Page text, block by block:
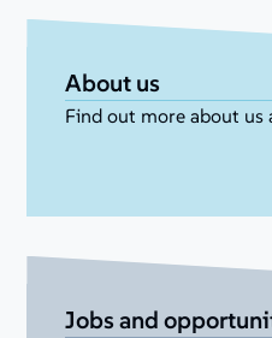
About us
Find out more about us
Jobs and